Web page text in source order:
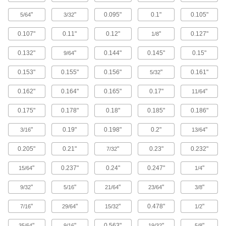
131 products
Rivet Tools
Install and remove blind, solid, hollow, and
35 products
Threaded Insert Installation Tools
Install helical, key-locking, slotted-drive, and
Drive with a hammer to expand and secure
5 products
Building and Machinery Hardware
5/64" 3/32" 0.095" 0.1" 0.105"
0.107" 0.11" 0.12" 1/8" 0.127"
0.132" 9/64" 0.144" 0.145" 0.15"
0.153" 0.155" 0.156" 5/32" 0.161"
0.162" 0.164" 0.165" 0.17" 11/64"
0.175" 0.178" 0.18" 0.185" 0.186"
3/16" 0.19" 0.198" 0.2" 13/64"
0.205" 0.21" 7/32" 0.23" 0.232"
15/64" 0.237" 0.24" 0.247" 1/4"
9/32" 5/16" 21/64" 23/64" 3/8"
7/16" 29/64" 15/32" 0.478" 1/2"